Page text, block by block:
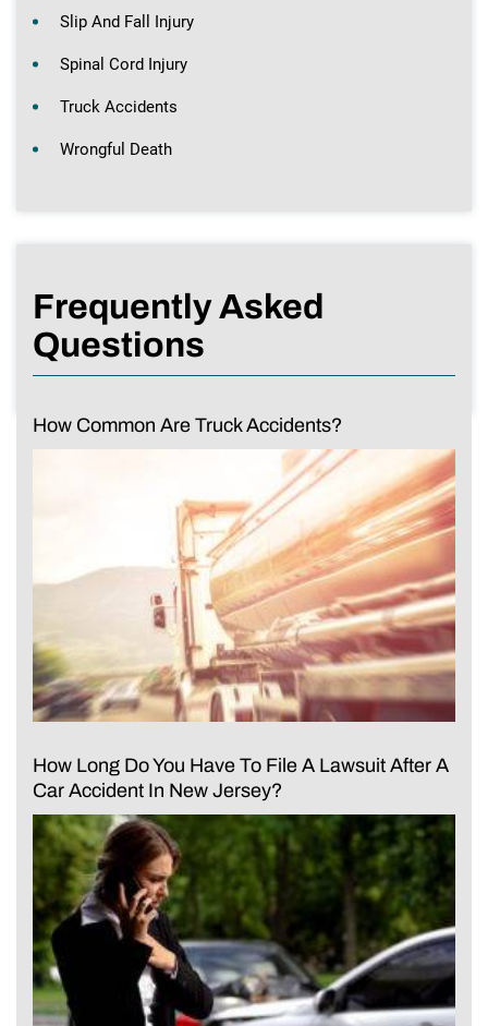
Slip And Fall Injury
Spinal Cord Injury
Truck Accidents
Wrongful Death
Frequently Asked
Questions
How Common Are Truck Accidents?
How Long Do You Have To File A Lawsuit After A
Car Accident In New Jersey?